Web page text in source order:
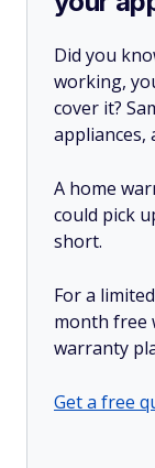
Did you
working,
cover it?
appliances,
A home
could pick
short.
For a
month free
warranty
Get a free